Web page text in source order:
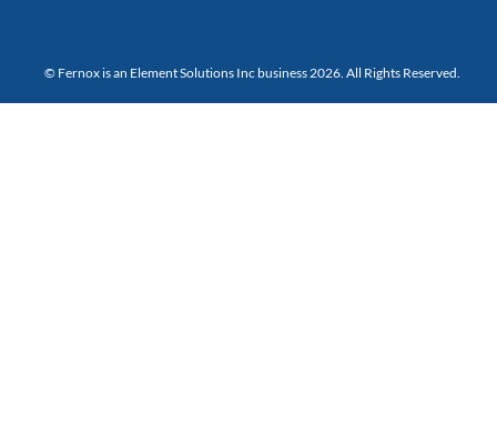
© Fernox is an Element Solutions Inc business 2026. All Rights Reserved.